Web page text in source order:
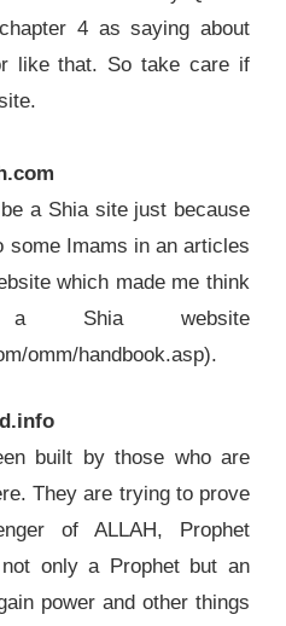
4 as saying about
like that. So take care if
a Shia site just because
some Imams in an articles
which made me think
website
omm/handbook.asp).
built by those who are
They are trying to prove
of ALLAH, Prophet
not only a Prophet but an
power and other things